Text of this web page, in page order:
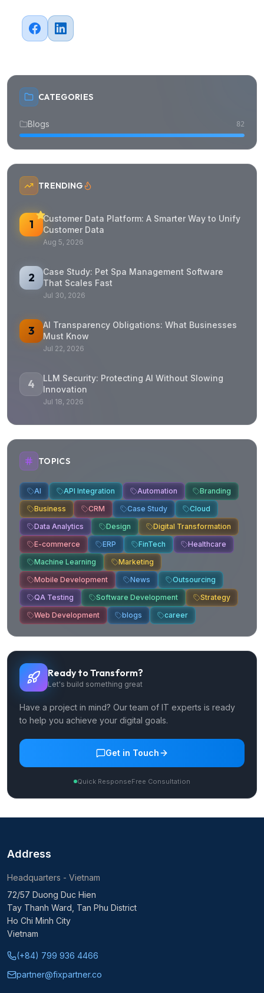
CATEGORIES
Blogs 82
TRENDING
1
Customer Data Platform: A Smarter Way to Unify
Customer Data
Aug 5, 2026
2
Case Study: Pet Spa Management Software
That Scales Fast
Jul 30, 2026
3
AI Transparency Obligations: What Businesses
Must Know
Jul 22, 2026
4
LLM Security: Protecting AI Without Slowing
Innovation
Jul 18, 2026
TOPICS
AI API Integration Automation
Branding
Business
CRM Case Study
Cloud
Data Analytics
Design
Digital Transformation
E-commerce
ERP FinTech
Healthcare
Machine Learning
Marketing
Mobile Development
News
Outsourcing
QA Testing
Software Development
Strategy
Web Development
blogs career
Ready to Transform?
Let's build something great
Have a project in mind? Our team of IT experts is ready
to help you achieve your digital goals.
Get in Touch
Quick ResponseFree Consultation
Address
Headquarters - Vietnam
72/57 Duong Duc Hien
Tay Thanh Ward, Tan Phu District
Ho Chi Minh City
Vietnam
(+84) 799 936 4466
partner@fixpartner.co